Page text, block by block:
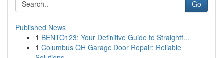
Go
Published News
1 BENTO123: Your Definitive Guide to Straightf...
1 Columbus OH Garage Door Repair: Reliable